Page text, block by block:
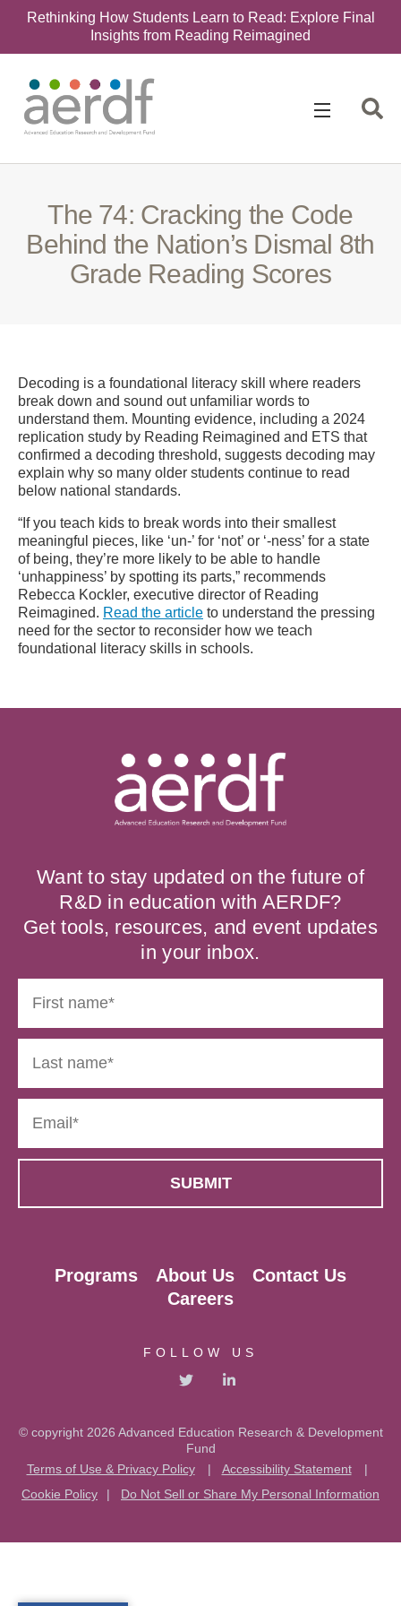
Rethinking How Students Learn to Read: Explore Final
Insights from Reading Reimagined
The 74: Cracking the Code
Behind the Nation’s Dismal 8th
Grade Reading Scores
Decoding is a foundational literacy skill where readers
break down and sound out unfamiliar words to
understand them. Mounting evidence, including a 2024
replication study by Reading Reimagined and ETS that
confirmed a decoding threshold, suggests decoding may
explain why so many older students continue to read
below national standards.
“If you teach kids to break words into their smallest
meaningful pieces, like ‘un-’ for ‘not’ or ‘-ness’ for a state
of being, they’re more likely to be able to handle
‘unhappiness’ by spotting its parts,” recommends
Rebecca Kockler, executive director of Reading
Reimagined. Read the article to understand the pressing
need for the sector to reconsider how we teach
foundational literacy skills in schools.
Want to stay updated on the future of
R&D in education with AERDF?
Get tools, resources, and event updates
in your inbox.
Programs About Us
Contact Us
Careers
FOLLOW US
© copyright 2026 Advanced Education Research & Development
Fund
Terms of Use & Privacy Policy
| Accessibility Statement
|
Cookie Policy
| Do Not Sell or Share My Personal Information